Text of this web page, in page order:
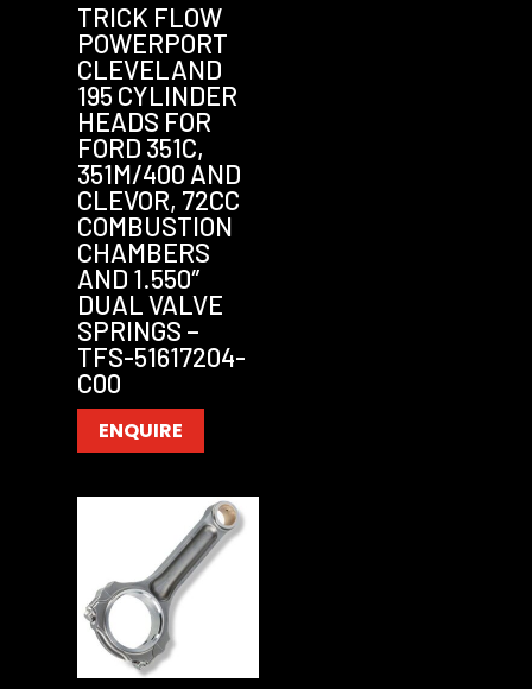
TRICK FLOW
POWERPORT
CLEVELAND
195 CYLINDER
HEADS FOR
FORD 351C,
351M/400 AND
CLEVOR, 72CC
COMBUSTION
CHAMBERS
AND 1.550″
DUAL VALVE
SPRINGS –
TFS-51617204-
C00
ENQUIRE